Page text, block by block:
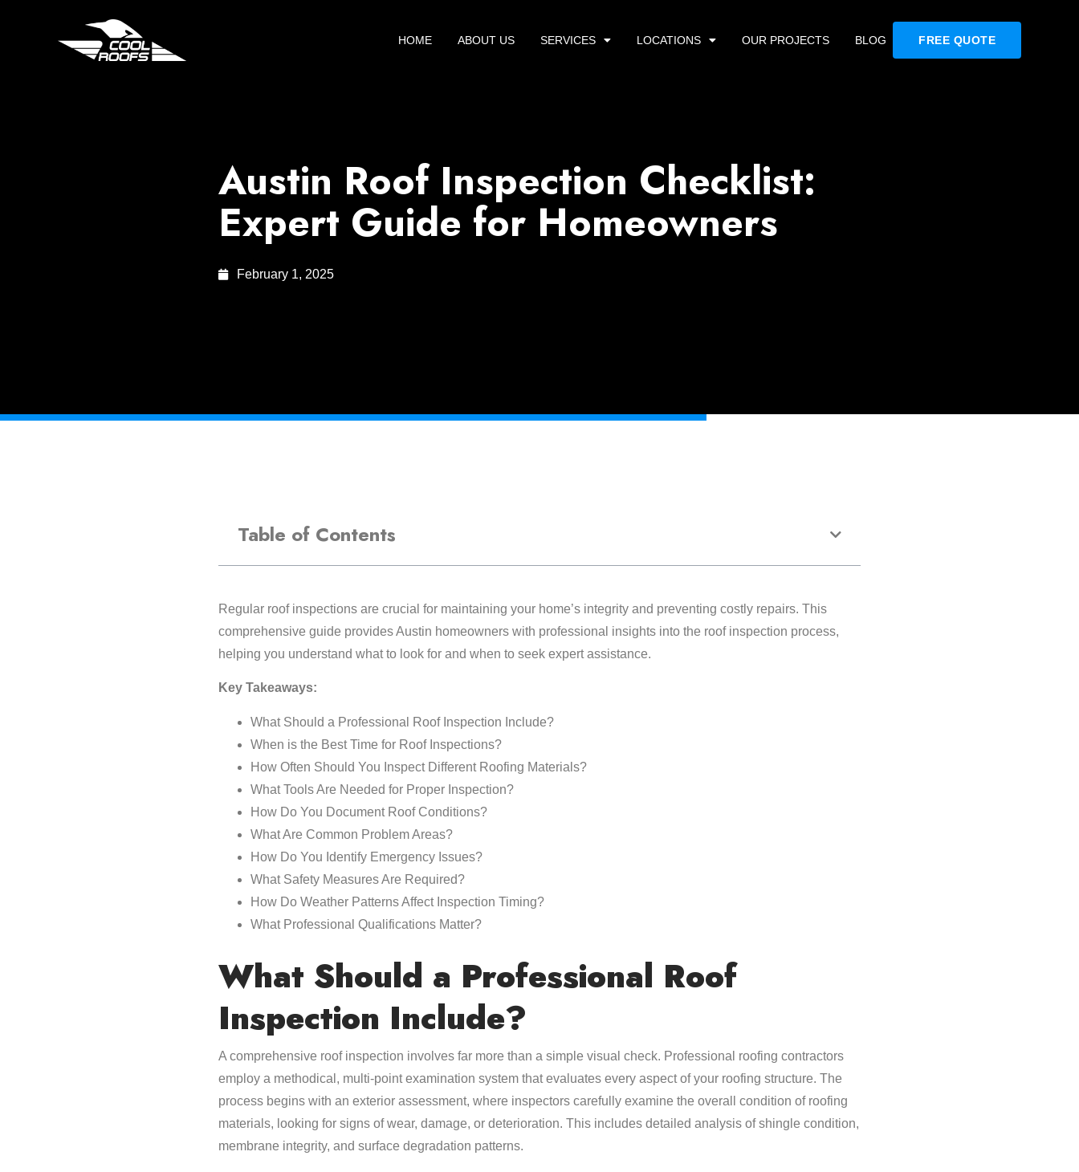
HOME ABOUT US SERVICES LOCATIONS OUR PROJECTS BLOG FREE QUOTE
Austin Roof Inspection Checklist:
Expert Guide for Homeowners
February 1, 2025
Table of Contents
Regular roof inspections are crucial for maintaining your home’s integrity and preventing costly repairs. This
comprehensive guide provides Austin homeowners with professional insights into the roof inspection process,
helping you understand what to look for and when to seek expert assistance.
Key Takeaways:
What Should a Professional Roof Inspection Include?
When is the Best Time for Roof Inspections?
How Often Should You Inspect Different Roofing Materials?
What Tools Are Needed for Proper Inspection?
How Do You Document Roof Conditions?
What Are Common Problem Areas?
How Do You Identify Emergency Issues?
What Safety Measures Are Required?
How Do Weather Patterns Affect Inspection Timing?
What Professional Qualifications Matter?
What Should a Professional Roof
Inspection Include?
A comprehensive roof inspection involves far more than a simple visual check. Professional roofing contractors
employ a methodical, multi-point examination system that evaluates every aspect of your roofing structure. The
process begins with an exterior assessment, where inspectors carefully examine the overall condition of roofing
materials, looking for signs of wear, damage, or deterioration. This includes detailed analysis of shingle condition,
membrane integrity, and surface degradation patterns.